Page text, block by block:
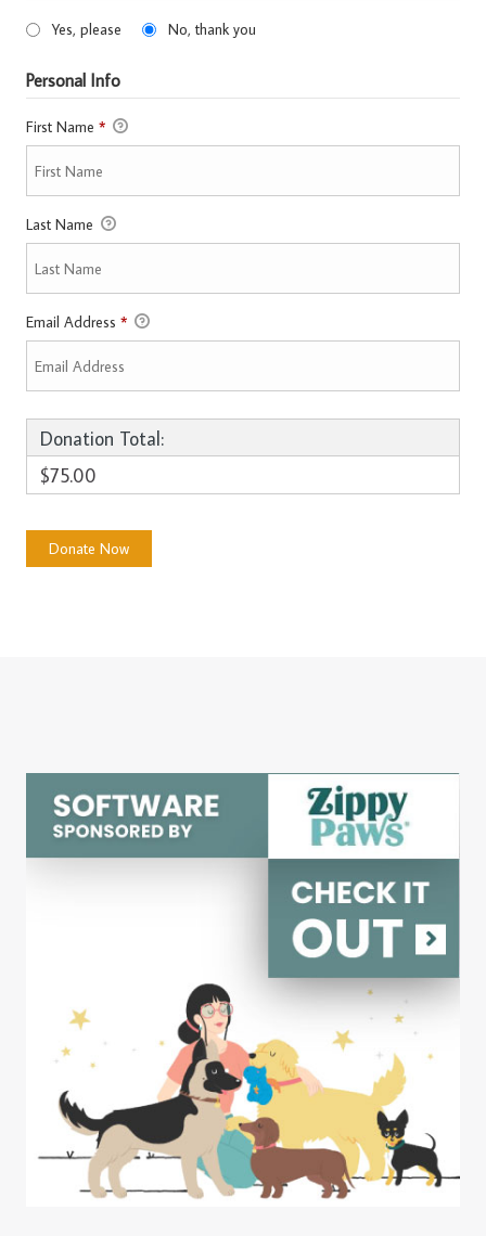
Yes, please No, thank you
Personal Info
First Name *
Last Name
Email Address *
Donation Total:
$75.00